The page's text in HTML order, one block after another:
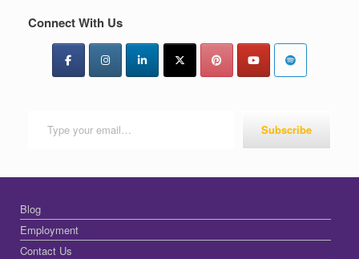
Connect With Us
Subscribe
Blog
Employment
Contact Us